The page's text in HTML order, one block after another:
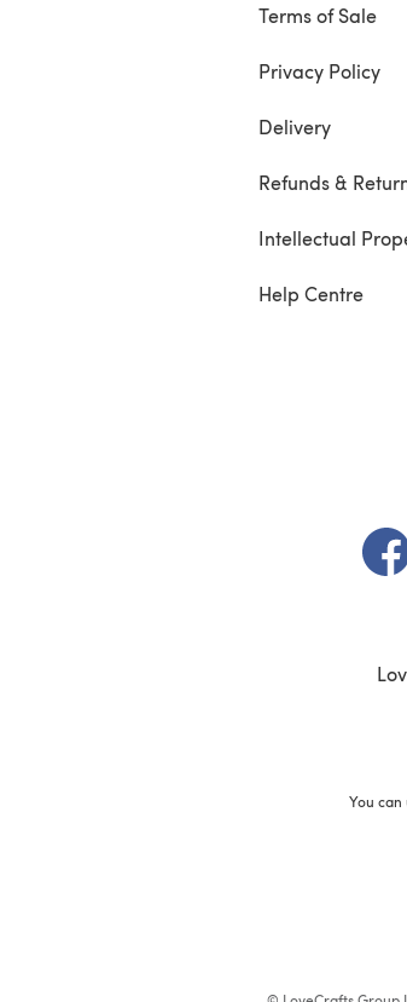
Terms of Sale
Privacy Policy
Delivery
Refunds &
Intellectual
Help Centre
You